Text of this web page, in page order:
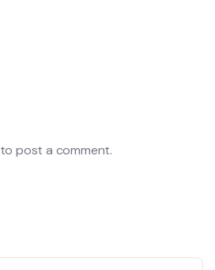
to post a comment.